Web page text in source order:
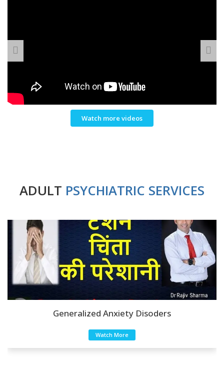
Watch more videos
ADULT PSYCHIATRIC SERVICES
Anxiety Disoders
Watch More